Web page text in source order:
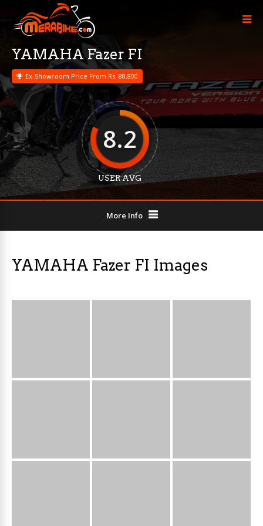
YAMAHA Fazer FI
Ex-Showroom Price From Rs. 88,800
8.2
USER AVG
More Info
YAMAHA Fazer FI Images